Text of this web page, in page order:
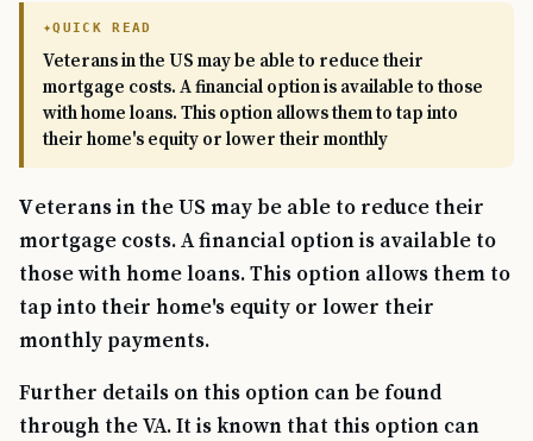
QUICK READ
Veterans in the US may be able to reduce their
mortgage costs. A financial option is available to those
with home loans. This option allows them to tap into
their home's equity or lower their monthly
Veterans in the US may be able to reduce their
mortgage costs. A financial option is available to
those with home loans. This option allows them to
tap into their home's equity or lower their
monthly payments.
Further details on this option can be found
through the VA. It is known that this option can